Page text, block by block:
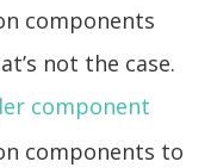
components
not the case.
component
components to